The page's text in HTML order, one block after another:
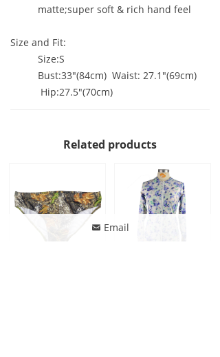
matte;super soft & rich hand feel
Size and Fit:
Size:S
Bust:33"(84cm) Waist: 27.1"(69cm)
Hip:27.5"(70cm)
Related products
낂 Email